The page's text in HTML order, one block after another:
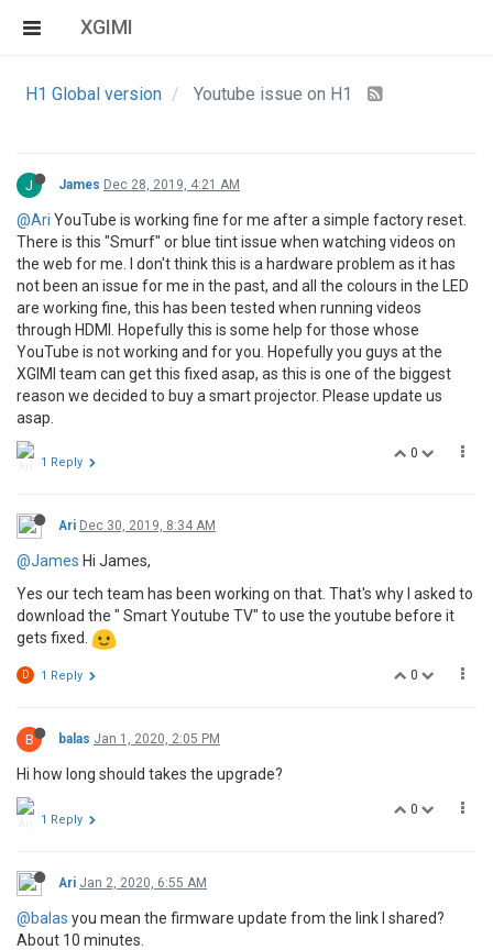
XGIMI
H1 Global version Youtube issue on H1
J James Dec 28, 2019, 4:21 AM
@Ari YouTube is working fine for me after a simple factory reset.
There is this "Smurf" or blue tint issue when watching videos on
the web for me. I don't think this is a hardware problem as it has
not been an issue for me in the past, and all the colours in the LED
are working fine, this has been tested when running videos
through HDMI. Hopefully this is some help for those whose
YouTube is not working and for you. Hopefully you guys at the
XGIMI team can get this fixed asap, as this is one of the biggest
reason we decided to buy a smart projector. Please update us
asap.
0
1 Reply
Ari Dec 30, 2019, 8:34 AM
@James Hi James,
Yes our tech team has been working on that. That's why I asked to
download the " Smart Youtube TV" to use the youtube before it
gets fixed.
0
D 1 Reply
B balas Jan 1, 2020, 2:05 PM
Hi how long should takes the upgrade?
0
1 Reply
Ari Jan 2, 2020, 6:55 AM
@balas you mean the firmware update from the link I shared?
About 10 minutes.